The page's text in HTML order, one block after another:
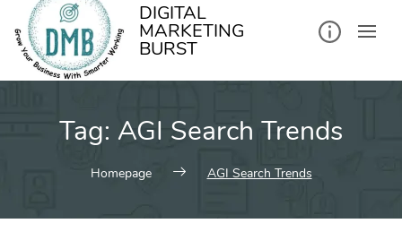
DIGITAL
MARKETING
BURST
Tag: AGI Search Trends
Homepage AGI Search Trends